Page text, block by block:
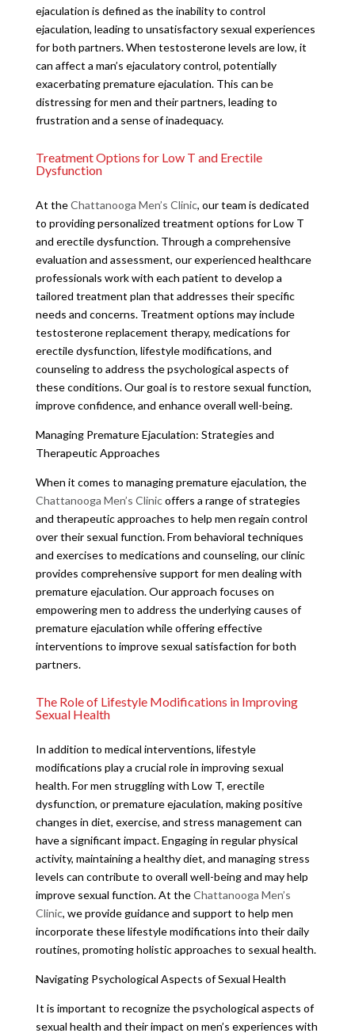
ejaculation is defined as the inability to control
ejaculation, leading to unsatisfactory sexual experiences
for both partners. When testosterone levels are low, it
can affect a man’s ejaculatory control, potentially
exacerbating premature ejaculation. This can be
distressing for men and their partners, leading to
frustration and a sense of inadequacy.
Treatment Options for Low T and Erectile
Dysfunction
At theChattanooga Men’s Clinic, our team is dedicated
to providing personalized treatment options for Low T
and erectile dysfunction. Through a comprehensive
evaluation and assessment, our experienced healthcare
professionals work with each patient to develop a
tailored treatment plan that addresses their specific
needs and concerns. Treatment options may include
testosterone replacement therapy, medications for
erectile dysfunction, lifestyle modifications, and
counseling to address the psychological aspects of
these conditions. Our goal is to restore sexual function,
improve confidence, and enhance overall well-being.
Managing Premature Ejaculation: Strategies and
Therapeutic Approaches
When it comes to managing premature ejaculation, the
Chattanooga Men’s Clinicoffers a range of strategies
and therapeutic approaches to help men regain control
over their sexual function. From behavioral techniques
and exercises to medications and counseling, our clinic
provides comprehensive support for men dealing with
premature ejaculation. Our approach focuses on
empowering men to address the underlying causes of
premature ejaculation while offering effective
interventions to improve sexual satisfaction for both
partners.
The Role of Lifestyle Modifications in Improving
Sexual Health
In addition to medical interventions, lifestyle
modifications play a crucial role in improving sexual
health. For men struggling with Low T, erectile
dysfunction, or premature ejaculation, making positive
changes in diet, exercise, and stress management can
have a significant impact. Engaging in regular physical
activity, maintaining a healthy diet, and managing stress
levels can contribute to overall well-being and may help
improve sexual function. At theChattanooga Men’s
Clinic, we provide guidance and support to help men
incorporate these lifestyle modifications into their daily
routines, promoting holistic approaches to sexual health.
Navigating Psychological Aspects of Sexual Health
It is important to recognize the psychological aspects of
sexual health and their impact on men’s experiences with